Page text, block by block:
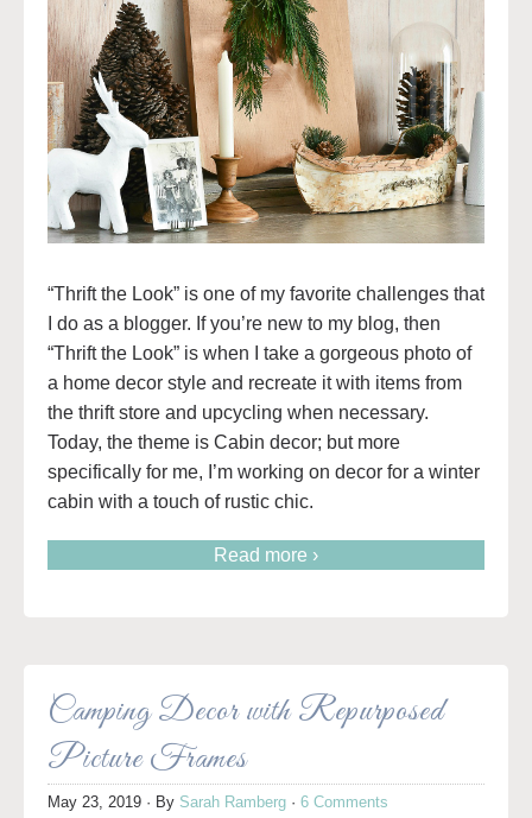
“Thrift the Look” is one of my favorite challenges that
I do as a blogger. If you’re new to my blog, then
“Thrift the Look” is when I take a gorgeous photo of
a home decor style and recreate it with items from
the thrift store and upcycling when necessary.
Today, the theme is Cabin decor; but more
specifically for me, I’m working on decor for a winter
cabin with a touch of rustic chic.
Read more ›
Camping Decor with Repurposed
Picture Frames
May 23, 2019 · By Sarah Ramberg · 6 Comments